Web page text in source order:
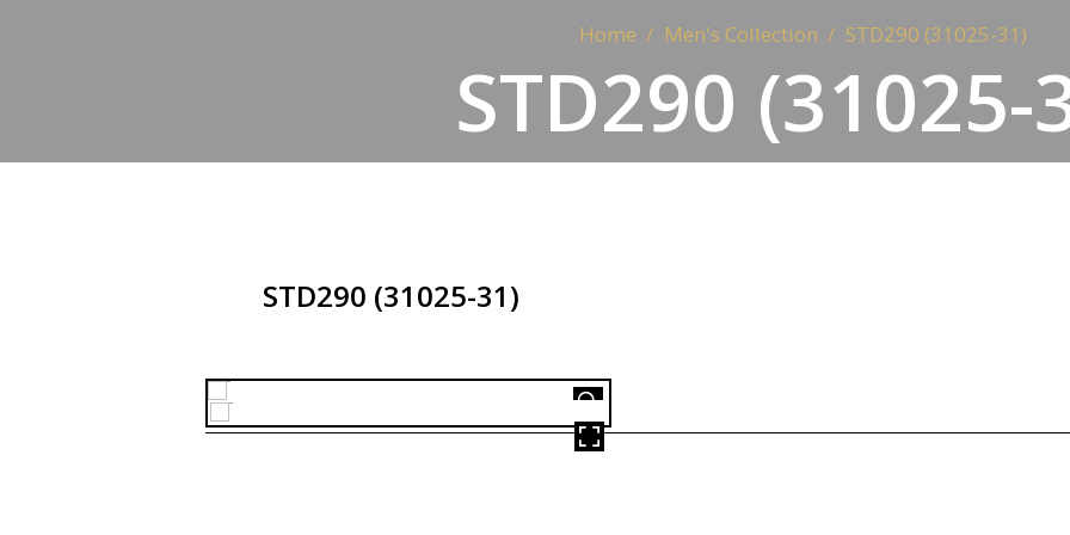
Home Men's Collection STD290 (31025-31)
STD290 (31025-
STD290 (31025-31)